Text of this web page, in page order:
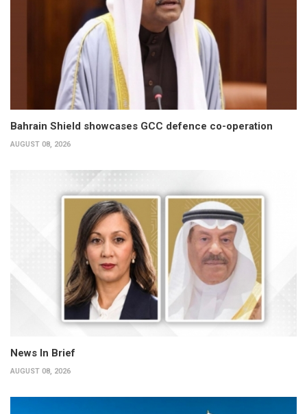
Bahrain Shield showcases GCC defence co-operation
AUGUST 08, 2026
News In Brief
AUGUST 08, 2026